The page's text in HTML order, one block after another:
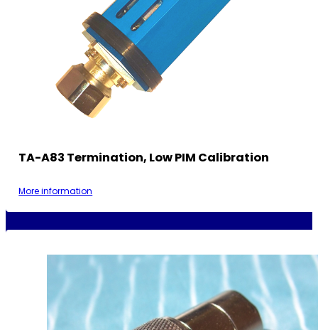
TA-A83 Termination, Low PIM Calibration
More information